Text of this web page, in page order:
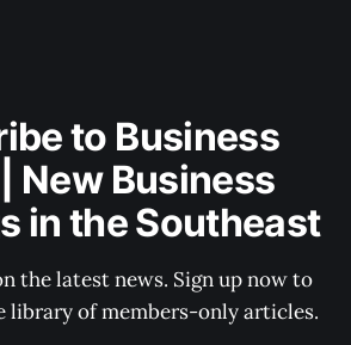
to Business
New Business
in the Southeast
the latest news. Sign up now to
library of members-only articles.